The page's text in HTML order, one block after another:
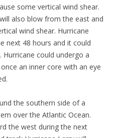
some vertical wind shear.
also blow from the east and
wind shear. Hurricane
next 48 hours and it could
could undergo a
an inner core with an eye
the southern side of a
over the Atlantic Ocean.
the west during the next